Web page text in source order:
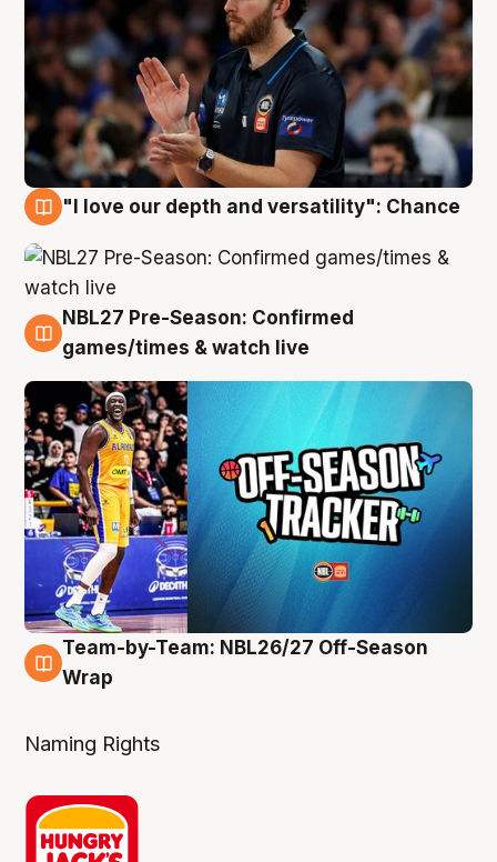
"I love our depth and versatility": Chance
4 Aug
NBL27 Pre-Season: Confirmed
games/times & watch live
4 Aug
Team-by-Team: NBL26/27 Off-Season
Wrap
Naming Rights